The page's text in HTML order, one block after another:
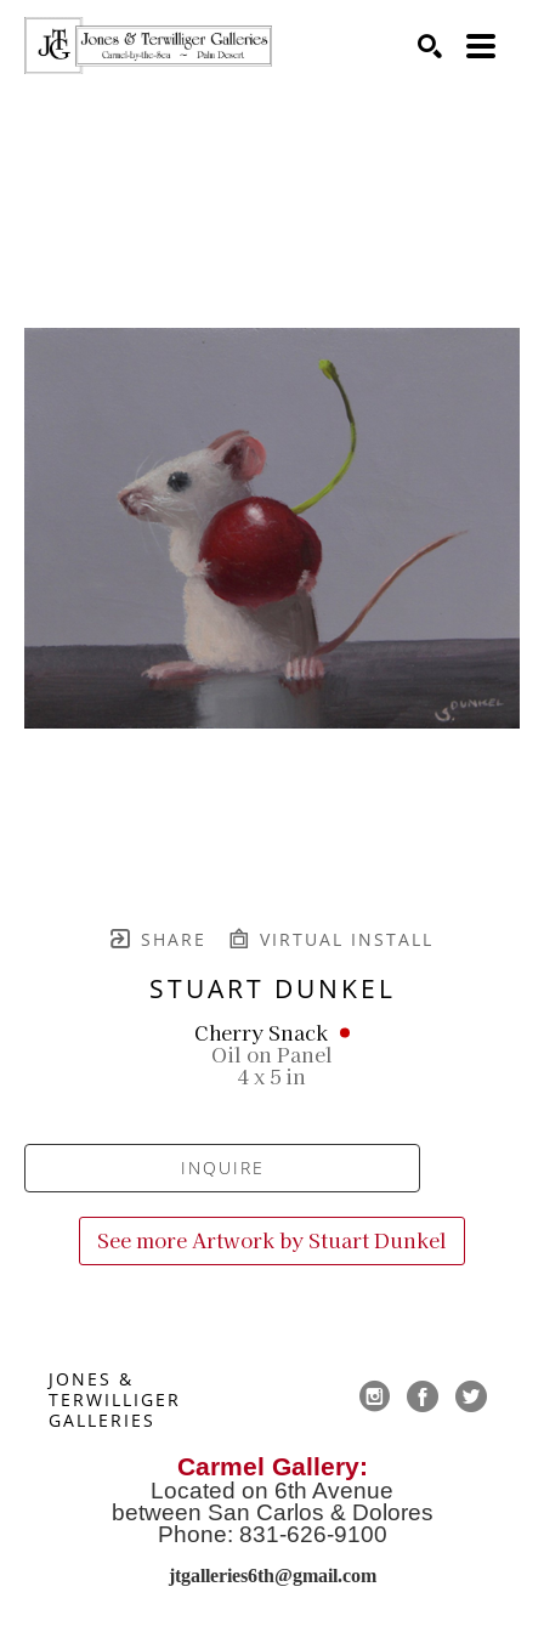
SHARE VIRTUAL INSTALL
STUART DUNKEL
Cherry Snack
Oil on Panel
4 x 5 in
INQUIRE
See more Artwork by Stuart Dunkel
JONES &
TERWILLIGER
GALLERIES
Carmel Gallery:
Located on 6th Avenue
between San Carlos & Dolores
Phone: 831-626-9100
jtgalleries6th@gmail.com